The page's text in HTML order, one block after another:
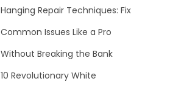
Hanging Repair Techniques: Fix
Common Issues Like a Pro
Without Breaking the Bank
10 Revolutionary White